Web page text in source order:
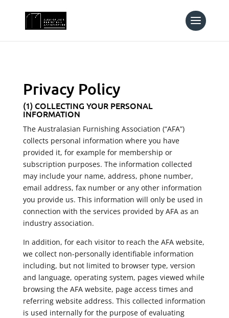
Privacy Policy
(1) COLLECTING YOUR PERSONAL
INFORMATION
The Australasian Furnishing Association (“AFA”)
collects personal information where you have
provided it, for example for membership or
subscription purposes. The information collected
may include your name, address, phone number,
email address, fax number or any other information
you provide us. This information will only be used in
connection with the services provided by AFA as an
industry association.
In addition, for each visitor to reach the AFA website,
we collect non-personally identifiable information
including, but not limited to browser type, version
and language, operating system, pages viewed while
browsing the AFA website, page access times and
referring website address. This collected information
is used internally for the purpose of evaluating